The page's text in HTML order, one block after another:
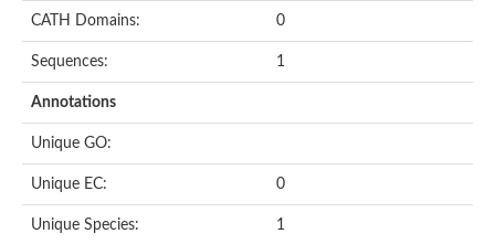
CATH Domains: 0
Sequences: 1
Annotations
Unique GO:
Unique EC: 0
Unique Species: 1